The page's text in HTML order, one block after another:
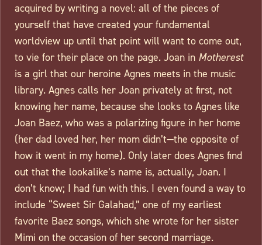
acquired by writing a novel: all of the pieces of
yourself that have created your fundamental
worldview up until that point will want to come out,
to vie for their place on the page. Joan in Motherest
is a girl that our heroine Agnes meets in the music
library. Agnes calls her Joan privately at first, not
knowing her name, because she looks to Agnes like
Joan Baez, who was a polarizing figure in her home
(her dad loved her, her mom didn’t—the opposite of
how it went in my home). Only later does Agnes find
out that the lookalike’s name is, actually, Joan. I
don’t know; I had fun with this. I even found a way to
include “Sweet Sir Galahad,” one of my earliest
favorite Baez songs, which she wrote for her sister
Mimi on the occasion of her second marriage.